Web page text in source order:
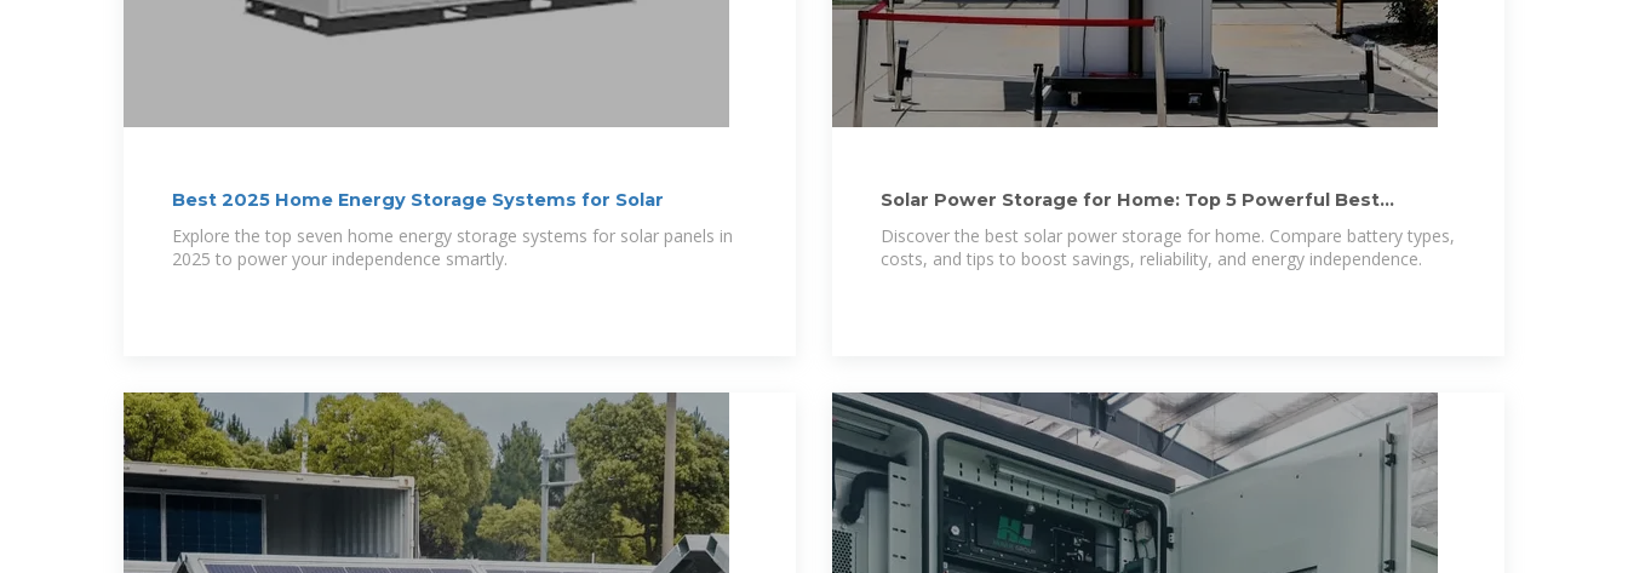
Best 2025 Home Energy Storage Systems for Solar
Explore the top seven home energy storage systems for solar panels in
2025 to power your independence smartly.
Solar Power Storage for Home: Top 5 Powerful Best
Options 2025
Discover the best solar power storage for home. Compare battery types,
costs, and tips to boost savings, reliability, and energy independence.